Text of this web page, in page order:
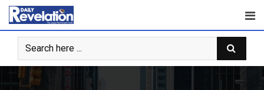
Skip
content